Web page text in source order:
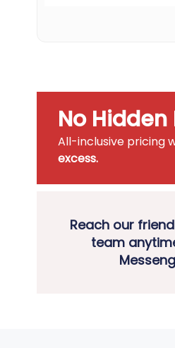
No
All-inclusive pricing
excess.
Reach our
team